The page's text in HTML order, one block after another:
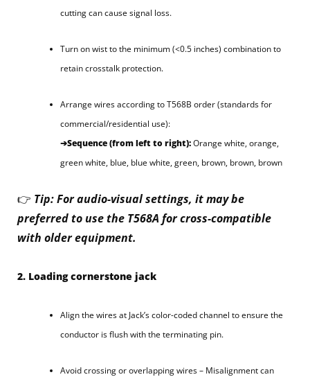
cutting can cause signal loss.
Turn on wist to the minimum (<0.5 inches) combination to
retain crosstalk protection.
Arrange wires according to T568B order (standards for
commercial/residential use):
➔Sequence (from left to right):Orange white, orange,
green white, blue, blue white, green, brown, brown, brown
👉 Tip: For audio-visual settings, it may be
preferred to use the T568A for cross-compatible
with older equipment.
2. Loading cornerstone jack
Align the wires at Jack’s color-coded channel to ensure the
conductor is flush with the terminating pin.
Avoid crossing or overlapping wires – Misalignment can